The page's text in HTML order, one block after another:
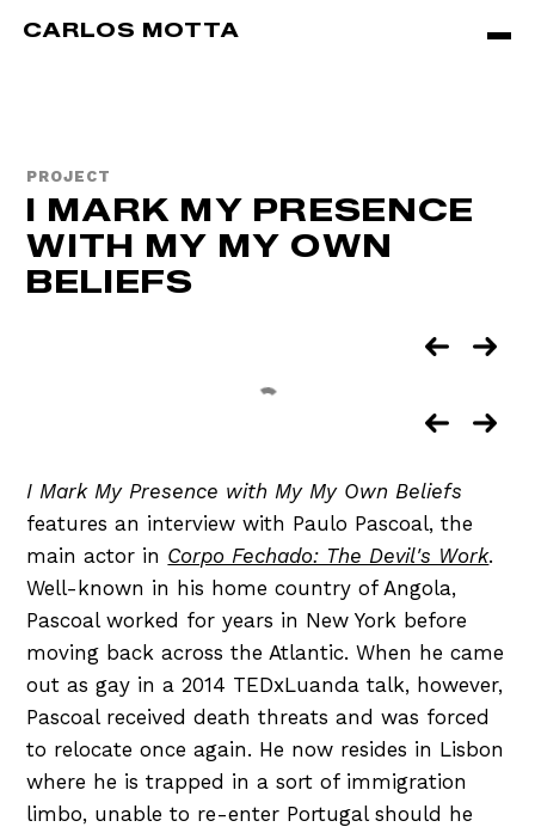
Skip to main content
CARLOS MOTTA
PROJECT
I MARK MY PRESENCE
WITH MY MY OWN
BELIEFS
I Mark My Presence with My My Own Beliefs
features an interview with Paulo Pascoal, the
main actor in Corpo Fechado: The Devil's Work.
Well-known in his home country of Angola,
Pascoal worked for years in New York before
moving back across the Atlantic. When he came
out as gay in a 2014 TEDxLuanda talk, however,
Pascoal received death threats and was forced
to relocate once again. He now resides in Lisbon
where he is trapped in a sort of immigration
limbo, unable to re-enter Portugal should he